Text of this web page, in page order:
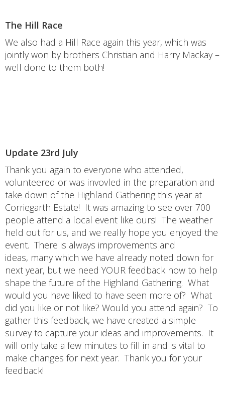
The Hill Race
We also had a Hill Race again this year, which was
jointly won by brothers Christian and Harry Mackay –
well done to them both!
Update 23rd July
Thank you again to everyone who attended,
volunteered or was invovled in the preparation and
take down of the Highland Gathering this year at
Corriegarth Estate! It was amazing to see over 700
people attend a local event like ours! The weather
held out for us, and we really hope you enjoyed the
event. There is always improvements and
ideas, many which we have already noted down for
next year, but we need YOUR feedback now to help
shape the future of the Highland Gathering. What
would you have liked to have seen more of? What
did you like or not like? Would you attend again? To
gather this feedback, we have created a simple
survey to capture your ideas and improvements. It
will only take a few minutes to fill in and is vital to
make changes for next year. Thank you for your
feedback!